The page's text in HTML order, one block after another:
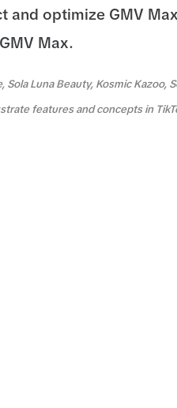
and optimize GMV
Max.
Sola Luna Beauty, Kosmic Kazoo,
features and concepts in